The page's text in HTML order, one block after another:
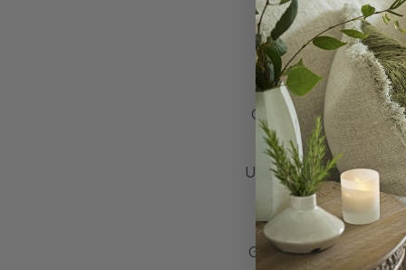
Crafted entirely by
thick,
Upholstered inFrida
by traditional rugs
Grounded by solid